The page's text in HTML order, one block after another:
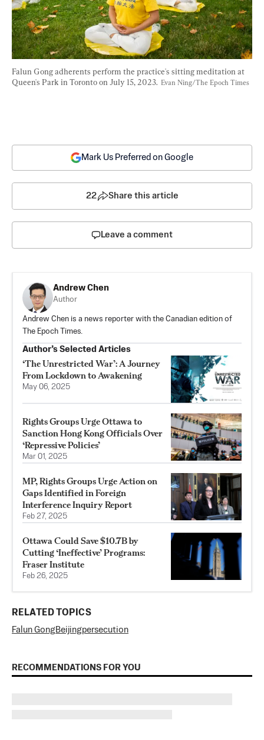
Falun Gong adherents perform the practice's sitting meditation at
Queen's Park in Toronto on July 15, 2023. Evan Ning/The Epoch Times
Mark Us Preferred on Google
22 Share this article
Leave a comment
Andrew Chen
Author
Andrew Chen is a news reporter with the Canadian edition of
The Epoch Times.
Author’s Selected Articles
‘The Unrestricted War’: A Journey
From Lockdown to Awakening
May 06, 2025
Rights Groups Urge Ottawa to
Sanction Hong Kong Officials Over
‘Repressive Policies’
Mar 01, 2025
MP, Rights Groups Urge Action on
Gaps Identified in Foreign
Interference Inquiry Report
Feb 27, 2025
Ottawa Could Save $10.7B by
Cutting ‘Ineffective’ Programs:
Fraser Institute
Feb 26, 2025
RELATED TOPICS
Falun GongBeijingpersecution
RECOMMENDATIONS FOR YOU